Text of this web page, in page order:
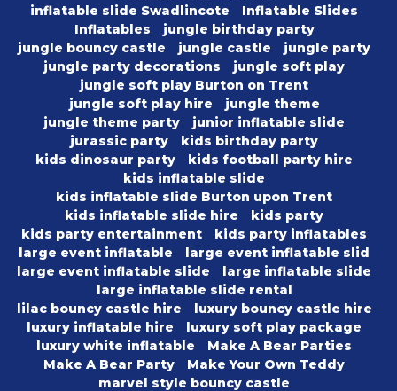
inflatable slide Swadlincote
Inflatable Slides
Inflatables
jungle birthday party
jungle bouncy castle
jungle castle
jungle party
jungle party decorations
jungle soft play
jungle soft play Burton on Trent
jungle soft play hire
jungle theme
jungle theme party
junior inflatable slide
jurassic party
kids birthday party
kids dinosaur party
kids football party hire
kids inflatable slide
kids inflatable slide Burton upon Trent
kids inflatable slide hire
kids party
kids party entertainment
kids party inflatables
large event inflatable
large event inflatable slid
large event inflatable slide
large inflatable slide
large inflatable slide rental
lilac bouncy castle hire
luxury bouncy castle hire
luxury inflatable hire
luxury soft play package
luxury white inflatable
Make A Bear Parties
Make A Bear Party
Make Your Own Teddy
marvel style bouncy castle